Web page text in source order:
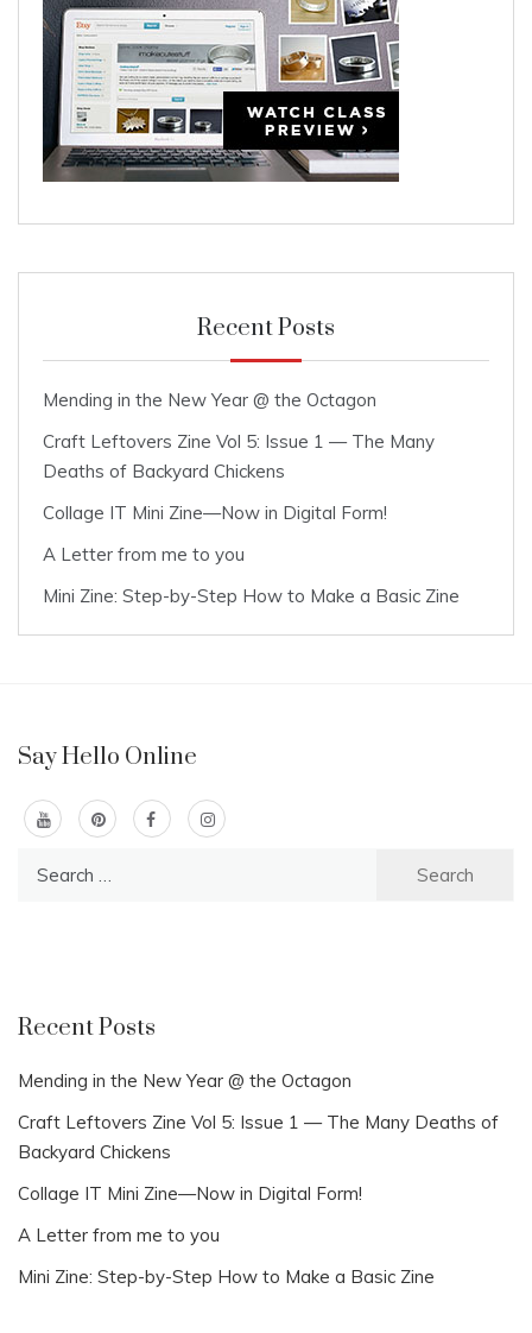
Recent Posts
Mending in the New Year @ the Octagon
Craft Leftovers Zine Vol 5: Issue 1 — The Many
Deaths of Backyard Chickens
Collage IT Mini Zine—Now in Digital Form!
A Letter from me to you
Mini Zine: Step-by-Step How to Make a Basic Zine
Say Hello Online
Recent Posts
Mending in the New Year @ the Octagon
Craft Leftovers Zine Vol 5: Issue 1 — The Many Deaths of
Backyard Chickens
Collage IT Mini Zine—Now in Digital Form!
A Letter from me to you
Mini Zine: Step-by-Step How to Make a Basic Zine